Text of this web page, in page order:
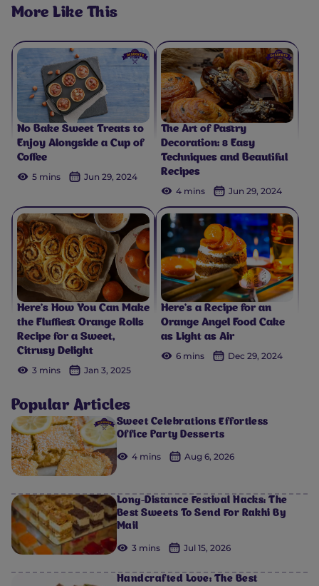
More Like This
No Bake Sweet Treats to
Enjoy Alongside a Cup of
Coffee
5 mins
Jun 29, 2024
The Art of Pastry
Decoration: 8 Easy
Techniques and Beautiful
Recipes
4 mins
Jun 29, 2024
Here’s How You Can Make
the Fluffiest Orange Rolls
Recipe for a Sweet,
Citrusy Delight
3 mins
Jan 3, 2025
Here’s a Recipe for an
Orange Angel Food Cake
as Light as Air
6 mins
Dec 29, 2024
Popular Articles
Sweet Celebrations Effortless
Office Party Desserts
4 mins Aug 6, 2026
Long-Distance Festival Hacks: The
Best Sweets To Send For Rakhi By
Mail
3 mins Jul 15, 2026
Handcrafted Love: The Best